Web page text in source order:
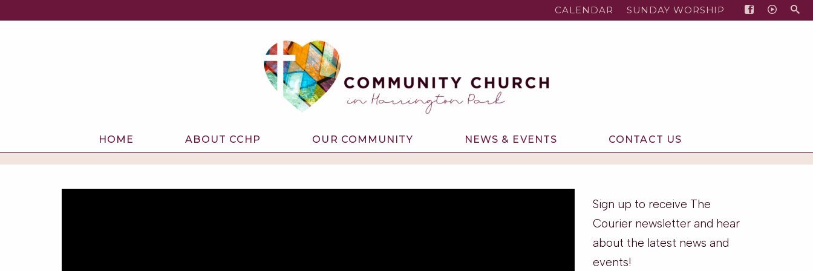
CALENDAR SUNDAY WORSHIP
HOME ABOUT CCHP OUR COMMUNITY NEWS & EVENTS CONTACT US
Sign up to receive The
Courier newsletter and hear
about the latest news and
events!